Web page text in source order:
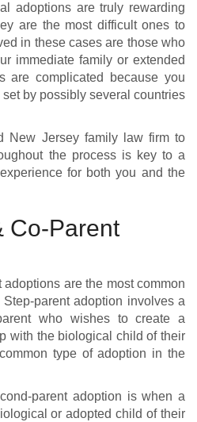
adoptions are truly rewarding
are the most difficult ones to
in these cases are those who
immediate family or extended
are complicated because you
by possibly several countries
New Jersey family law firmto
the process is key to a
for both you and the
Co-Parent
are the most common
parent adoption involves a
who wishes to create a
with the biological child of their
type of adoption in the
parent adoption is when a
or adopted child of their